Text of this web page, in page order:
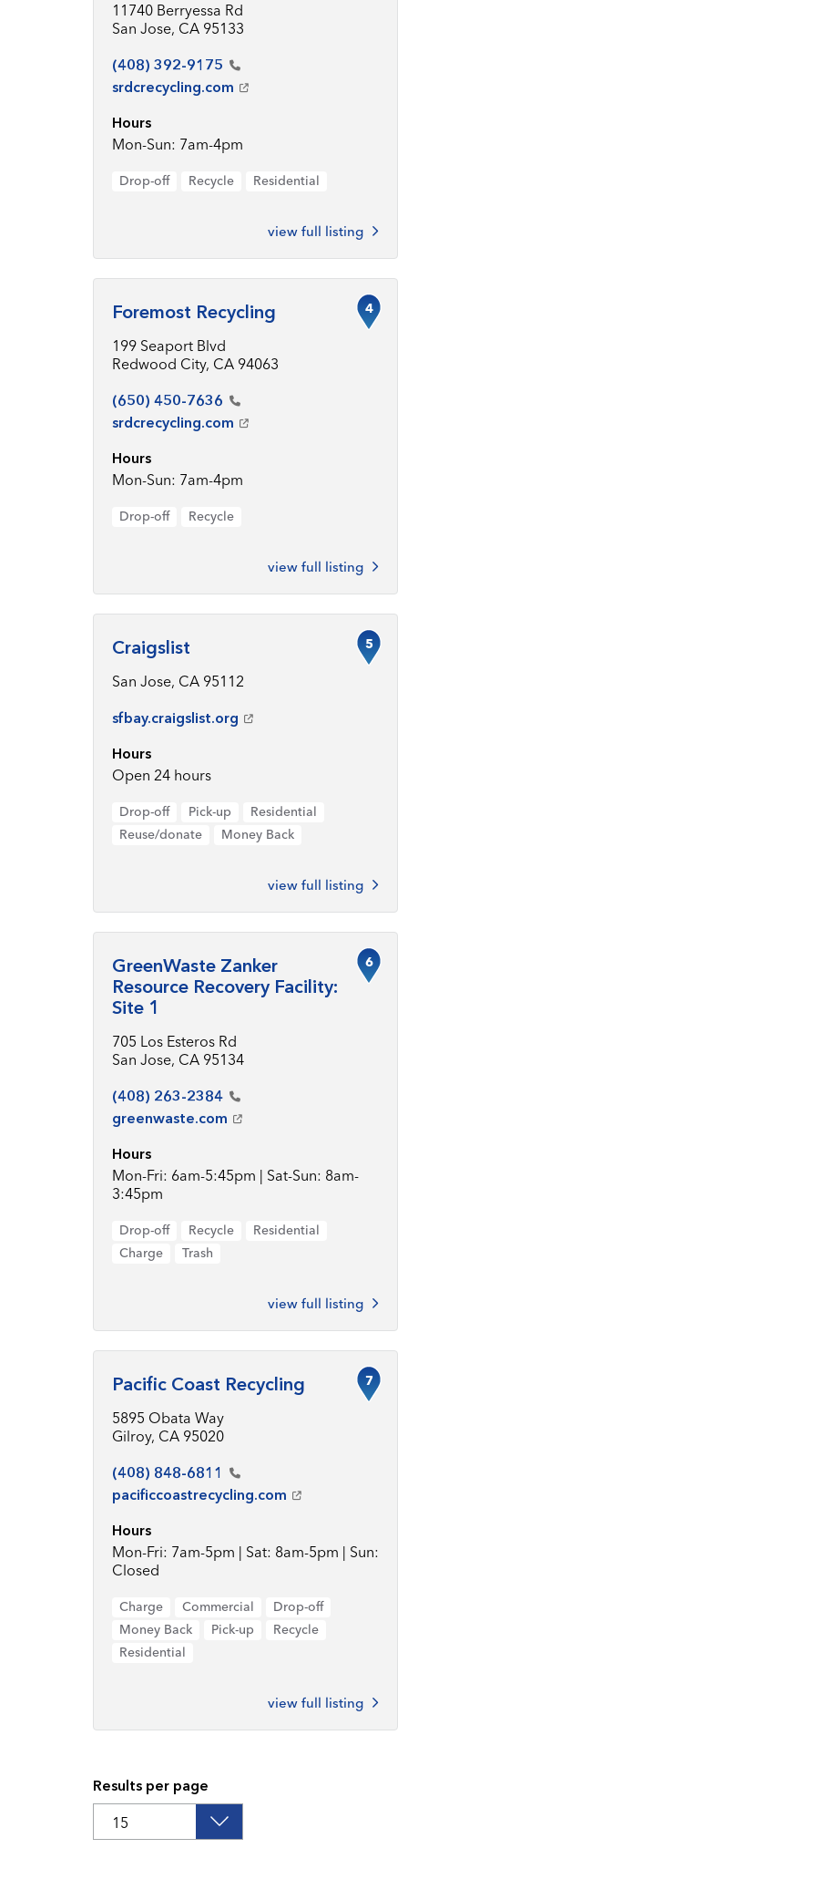
11740 Berryessa Rd
San Jose, CA 95133
(408) 392-9175
srdcrecycling.com
Hours
Mon-Sun: 7am-4pm
Drop-off Recycle Residential
view full listing
Foremost Recycling
199 Seaport Blvd
Redwood City, CA 94063
(650) 450-7636
srdcrecycling.com
Hours
Mon-Sun: 7am-4pm
Drop-off Recycle
view full listing
4
Craigslist
San Jose, CA 95112
sfbay.craigslist.org
Hours
Open 24 hours
Drop-off Pick-up
Residential
Reuse/donate
Money Back
view full listing
5
GreenWaste Zanker
Resource Recovery Facility:
Site 1
705 Los Esteros Rd
San Jose, CA 95134
(408) 263-2384
greenwaste.com
Hours
Mon-Fri: 6am-5:45pm | Sat-Sun: 8am-
3:45pm
Drop-off Recycle
Residential
Charge
Trash
view full listing
6
Pacific Coast Recycling
5895 Obata Way
Gilroy, CA 95020
(408) 848-6811
pacificcoastrecycling.com
Hours
Mon-Fri: 7am-5pm | Sat: 8am-5pm | Sun:
Closed
Charge Commercial
Drop-off
Money Back
Pick-up
Recycle
Residential
view full listing
7
Results per page